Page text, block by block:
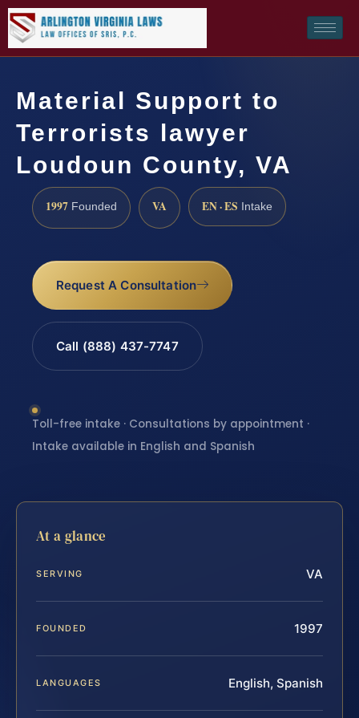
Material Support to
Terrorists lawyer
Loudoun County, VA
1997 Founded VA EN · ES Intake
Request A Consultation
Call (888) 437-7747
Toll-free intake · Consultations by appointment ·
Intake available in English and Spanish
At a glance
SERVING VA
FOUNDED 1997
LANGUAGES English, Spanish